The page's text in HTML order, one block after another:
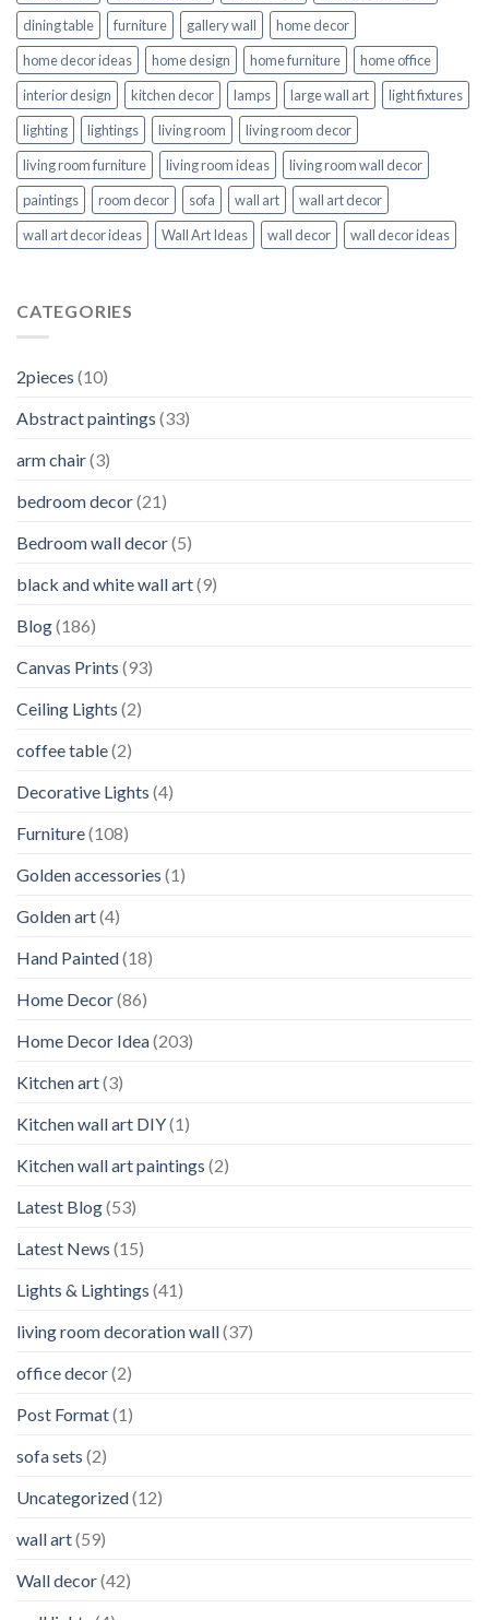
dining table
furniture gallery wall
home decor
home decor ideas
home design home furniture
home office
interior design
kitchen decor lamps large wall art
light fixtures
lighting
lightings living room
living room decor
living room furniture
living room ideas
living room wall decor
paintings
room decor sofa wall art
wall art decor
wall art decor ideas
Wall Art Ideas wall decor wall decor ideas
CATEGORIES
2pieces (10)
Abstract paintings (33)
arm chair(3)
bedroom decor(21)
Bedroom wall decor(5)
black and white wall art(9)
Blog(186)
Canvas Prints (93)
Ceiling Lights (2)
coffee table(2)
Decorative Lights (4)
Furniture(108)
Golden accessories (1)
Golden art(4)
Hand Painted(18)
Home Decor(86)
Home Decor Idea(203)
Kitchen art(3)
Kitchen wall art DIY(1)
Kitchen wall art paintings (2)
Latest Blog(53)
Latest News (15)
Lights & Lightings (41)
living room decoration wall(37)
office decor(2)
Post Format(1)
sofa sets (2)
Uncategorized(12)
wall art(59)
Wall decor(42)